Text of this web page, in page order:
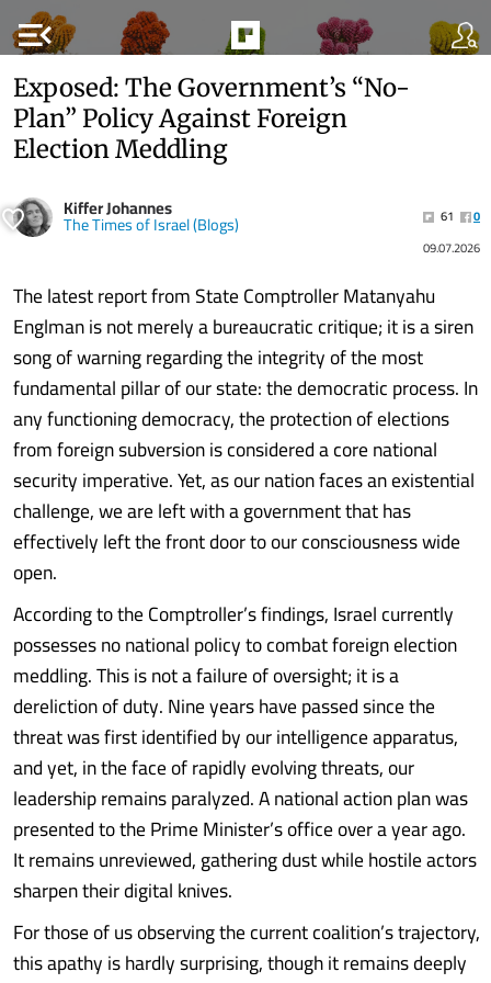
menu_open
Exposed: The Government’s “No-
Plan” Policy Against Foreign
Election Meddling
Kiffer Johannes
The Times of Israel (Blogs) 61
0
09.07.2026
The latest report from State Comptroller Matanyahu
Englman is not merely a bureaucratic critique; it is a siren
song of warning regarding the integrity of the most
fundamental pillar of our state: the democratic process. In
any functioning democracy, the protection of elections
from foreign subversion is considered a core national
security imperative. Yet, as our nation faces an existential
challenge, we are left with a government that has
effectively left the front door to our consciousness wide
open.
According to the Comptroller’s findings, Israel currently
possesses no national policy to combat foreign election
meddling. This is not a failure of oversight; it is a
dereliction of duty. Nine years have passed since the
threat was first identified by our intelligence apparatus,
and yet, in the face of rapidly evolving threats, our
leadership remains paralyzed. A national action plan was
presented to the Prime Minister’s office over a year ago.
It remains unreviewed, gathering dust while hostile actors
sharpen their digital knives.
For those of us observing the current coalition’s trajectory,
this apathy is hardly surprising, though it remains deeply